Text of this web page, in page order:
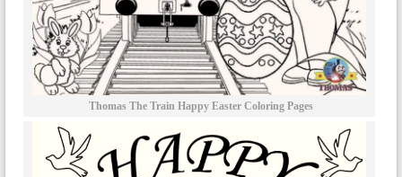
Thomas The Train Happy Easter Coloring Pages